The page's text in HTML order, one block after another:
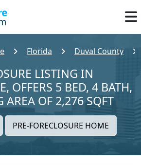
Florida Duval County
LISTING IN
OFFERS 5 BED, 4 BATH,
OF 2,276 SQFT
PRE-FORECLOSURE HOME